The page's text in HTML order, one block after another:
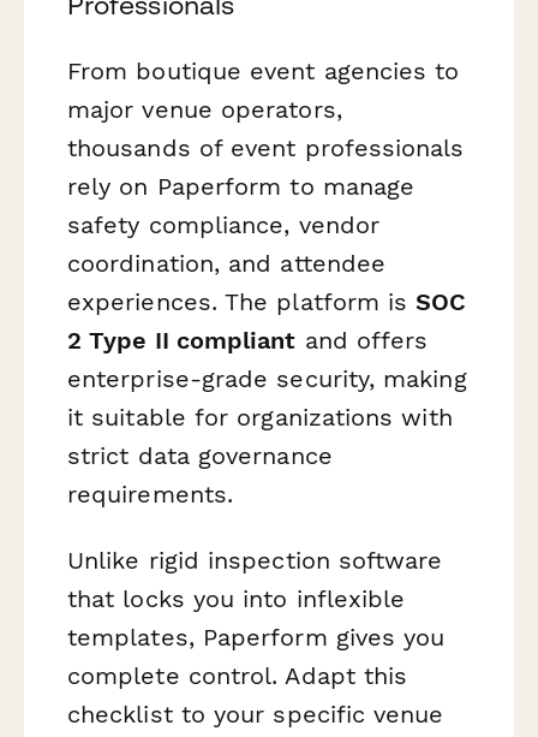
From boutique event agencies to
major venue operators,
thousands of event professionals
rely on Paperform to manage
safety compliance, vendor
coordination, and attendee
experiences. The platform isSOC
2 Type II compliant and offers
enterprise-grade security, making
it suitable for organizations with
strict data governance
requirements.
Unlike rigid inspection software
that locks you into inflexible
templates, Paperform gives you
complete control. Adapt this
checklist to your specific venue